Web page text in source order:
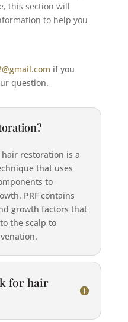
this section will
to help you
if you
question.
hair restoration is a
that uses
to
PRF contains
growth factors that
the scalp to
for hair